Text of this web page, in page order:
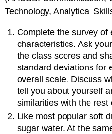
Technology, Analytical
Complete the survey of
characteristics. Ask
the class scores and
standard deviations for
overall scale. Discuss
tell you about yourself
similarities with the rest
Like most popular soft
sugar water. At the